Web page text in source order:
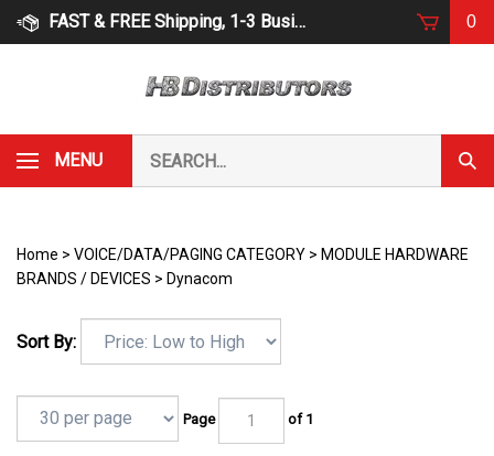
Skip
FAST & FREE Shipping, 1-3 Business Days 0
MENU
our
store.
Home > VOICE/DATA/PAGING CATEGORY > MODULE HARDWARE
BRANDS / DEVICES > Dynacom
Sort By:
Page of 1